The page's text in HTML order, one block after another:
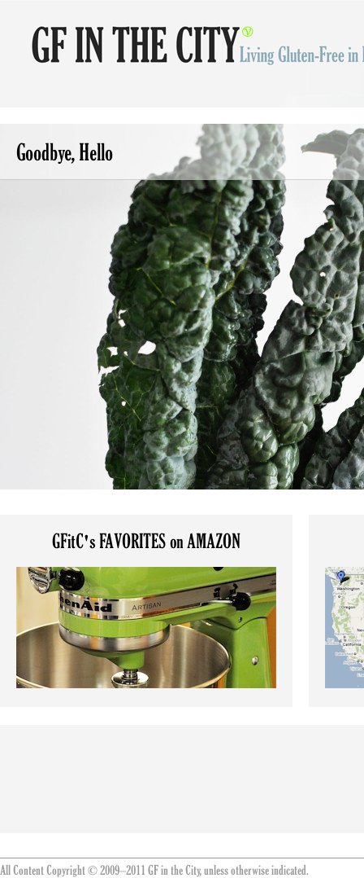
Goodbye, Hello
GFitC's FAVORITES on AMAZON
All Content Copyright © 2009–2011 GF in the City, unless otherwise indicated.